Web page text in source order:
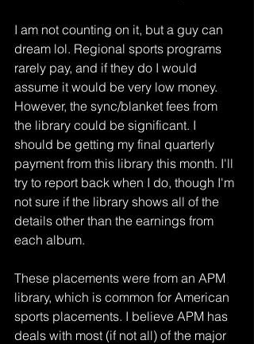
I am not counting on it, but a guy can
dream lol. Regional sports programs
rarely pay, and if they do I would
assume it would be very low money.
However, the sync/blanket fees from
the library could be significant. I
should be getting my final quarterly
payment from this library this month. I'll
try to report back when I do, though I'm
not sure if the library shows all of the
details other than the earnings from
each album.
These placements were from an APM
library, which is common for American
sports placements. I believe APM has
deals with most (if not all) of the major